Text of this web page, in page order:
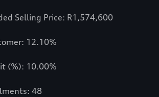
Selling Price: R1,574,600
12.10%
(%): 10.00%
48